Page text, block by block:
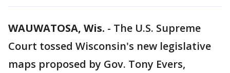
WAUWATOSA, Wis. - The U.S. Supreme
Court tossed Wisconsin's new legislative
maps proposed by Gov. Tony Evers,